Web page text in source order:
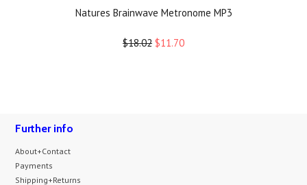
Natures Brainwave Metronome MP3
$18.02 $11.70
Further info
About+Contact
Payments
Shipping+Returns